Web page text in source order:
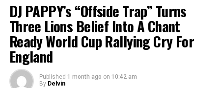
DJ PAPPY’s “Offside Trap” Turns
Three Lions Belief Into A Chant
Ready World Cup Rallying Cry For
England
Published 1 month ago on 10:42 am
By Delvin